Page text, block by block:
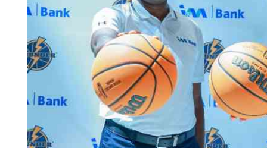
The
Scandals
Gossip
Sports